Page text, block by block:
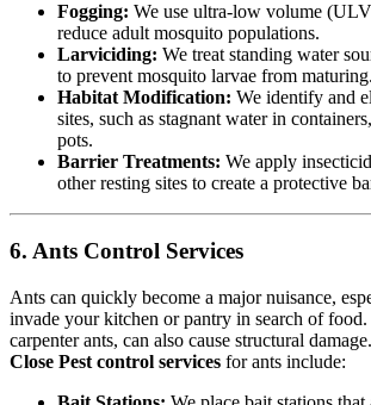
Fogging: We use ultra-low volume
reduce adult mosquito populations.
Larviciding: We treat standing water
to prevent mosquito larvae from maturing.
Habitat Modification: We identify and
sites, such as stagnant water in
pots.
Barrier Treatments: We apply
other resting sites to create a protective
6. Ants Control Services
Ants can quickly become a major nuisance,
invade your kitchen or pantry in search of food.
carpenter ants, can also cause structural
Close Pest control services for ants include: